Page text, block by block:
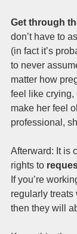
Get through
don’t have to
(in fact it’s
to never
matter how
feel like crying,
make her feel
professional,
Afterward: It is
rights to
If you’re
regularly
then they will